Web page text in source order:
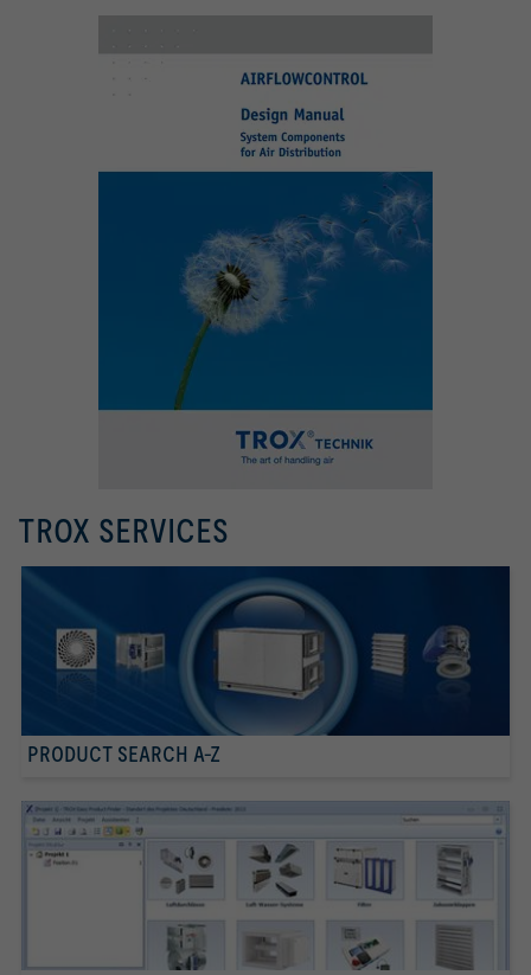
TROX SERVICES
PRODUCT SEARCH A-Z